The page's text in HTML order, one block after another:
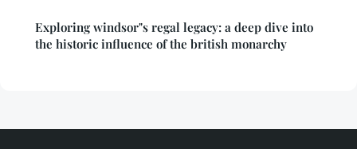
Exploring windsor"s regal legacy: a deep dive into
the historic influence of the british monarchy